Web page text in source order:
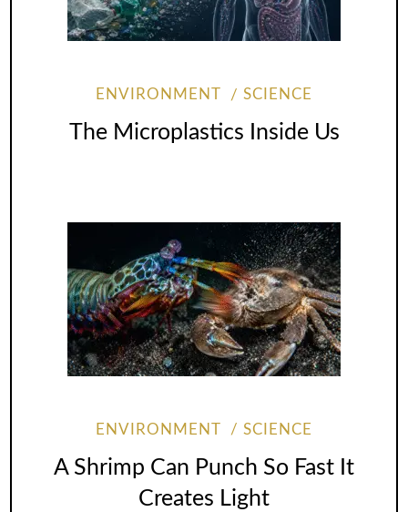
ENVIRONMENT SCIENCE
The Microplastics Inside Us
ENVIRONMENT SCIENCE
A Shrimp Can Punch So Fast It
Creates Light